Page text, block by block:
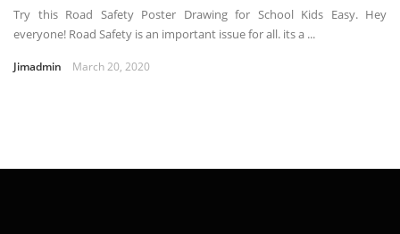
Try this Road Safety Poster Drawing for School Kids Easy. Hey
everyone! Road Safety is an important issue for all. its a ...
Jimadmin March 20, 2020